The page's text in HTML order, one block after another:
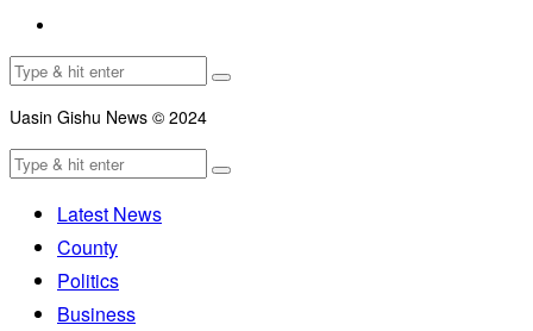
Uasin Gishu News © 2024
Latest News
County
Politics
Business